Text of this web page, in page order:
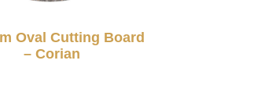
Oval Cutting Board
– Corian